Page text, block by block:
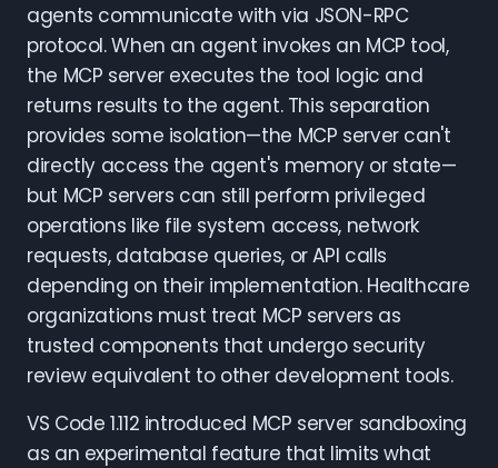
agents communicate with via JSON-RPC
protocol. When an agent invokes an MCP tool,
the MCP server executes the tool logic and
returns results to the agent. This separation
provides some isolation—the MCP server can't
directly access the agent's memory or state—
but MCP servers can still perform privileged
operations like file system access, network
requests, database queries, or API calls
depending on their implementation. Healthcare
organizations must treat MCP servers as
trusted components that undergo security
review equivalent to other development tools.
VS Code 1.112 introduced MCP server sandboxing
as an experimental feature that limits what